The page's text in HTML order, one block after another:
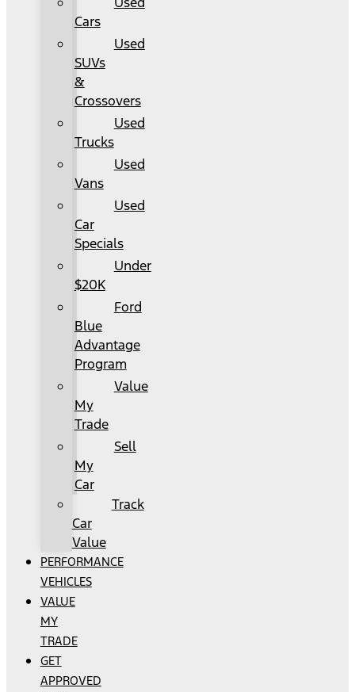
Cars
Used
SUVs
&
Crossovers
Used
Trucks
Used
Vans
Used
Car
Specials
Under
$20K
Ford
Blue
Advantage
Program
Value
My
Trade
Sell
My
Car
Track
Car
Value
PERFORMANCE
VEHICLES
VALUE
MY
TRADE
GET
APPROVED